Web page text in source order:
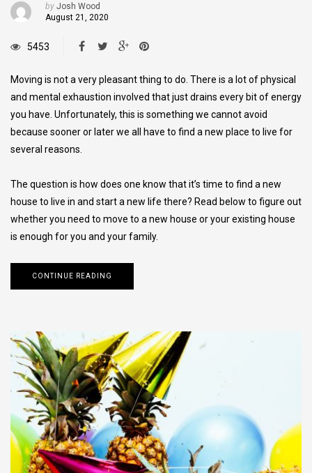
by Josh Wood
August 21, 2020
5453
Moving is not a very pleasant thing to do. There is a lot of physical
and mental exhaustion involved that just drains every bit of energy
you have. Unfortunately, this is something we cannot avoid
because sooner or later we all have to find a new place to live for
several reasons.
The question is how does one know that it’s time to find a new
house to live in and start a new life there? Read below to figure out
whether you need to move to a new house or your existing house
is enough for you and your family.
CONTINUE READING